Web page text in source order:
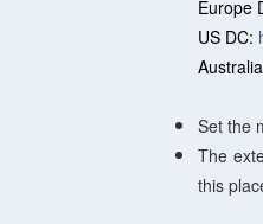
Europe
US DC:
Set the
The
this